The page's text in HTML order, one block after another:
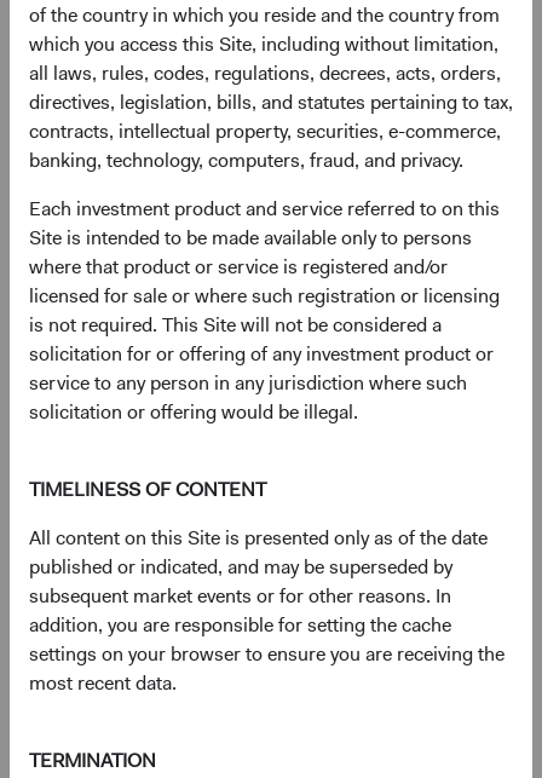
of the country in which you reside and the country from
which you access this Site, including without limitation,
all laws, rules, codes, regulations, decrees, acts, orders,
directives, legislation, bills, and statutes pertaining to tax,
contracts, intellectual property, securities, e-commerce,
banking, technology, computers, fraud, and privacy.
Each investment product and service referred to on this
Site is intended to be made available only to persons
where that product or service is registered and/or
licensed for sale or where such registration or licensing
is not required. This Site will not be considered a
solicitation for or offering of any investment product or
service to any person in any jurisdiction where such
solicitation or offering would be illegal.
TIMELINESS OF CONTENT
All content on this Site is presented only as of the date
published or indicated, and may be superseded by
subsequent market events or for other reasons. In
addition, you are responsible for setting the cache
settings on your browser to ensure you are receiving the
most recent data.
TERMINATION
Ray Mertens
Global Industry Analyst, D&C Board
Member
23 years with Dodge & Cox
Documents
Literature
Shareholder Letter (opens in a new tab)
Investment Commentary(opens in a new tab)
Portfolio Holdings (opens in a new tab)
Regulatory Documents